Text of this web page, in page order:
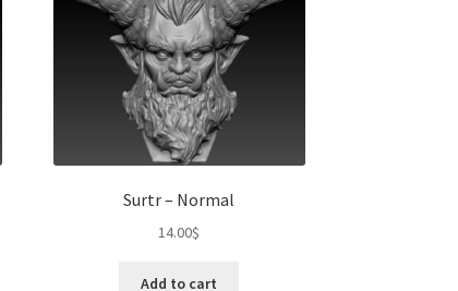
Surtr – Normal
14.00$
Add to cart